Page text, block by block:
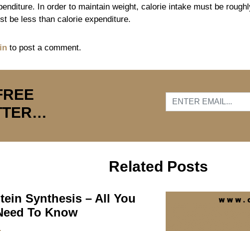
In order to maintain weight, calorie intake must be
be less than calorie expenditure.
to post a comment.
Related Posts
Synthesis – All You
To Know